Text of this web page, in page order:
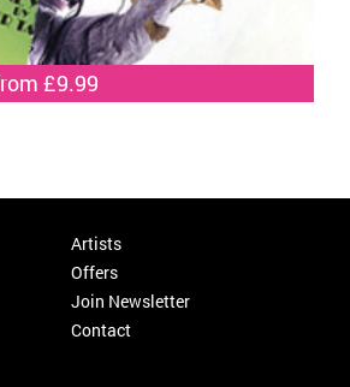
£9.99
Artists
Offers
Join Newsletter
Contact